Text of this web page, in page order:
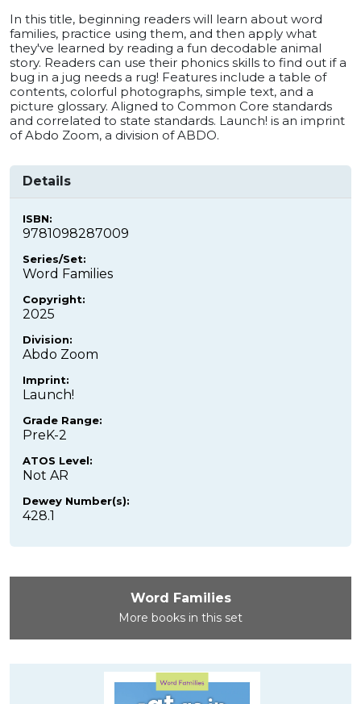
In this title, beginning readers will learn about word
families, practice using them, and then apply what
they've learned by reading a fun decodable animal
story. Readers can use their phonics skills to find out if a
bug in a jug needs a rug! Features include a table of
contents, colorful photographs, simple text, and a
picture glossary. Aligned to Common Core standards
and correlated to state standards. Launch! is an imprint
of Abdo Zoom, a division of ABDO.
Details
ISBN:
9781098287009
Series/Set:
Word Families
Copyright:
2025
Division:
Abdo Zoom
Imprint:
Launch!
Grade Range:
PreK-2
ATOS Level:
Not AR
Dewey Number(s):
428.1
Word Families
More books in this set